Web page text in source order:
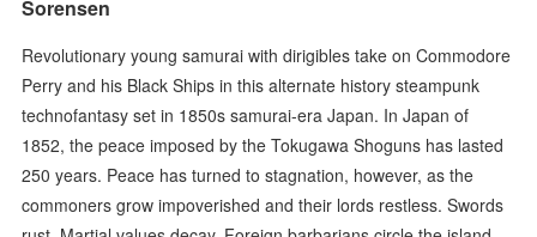
Sorensen
Revolutionary young samurai with dirigibles take on Commodore
Perry and his Black Ships in this alternate history steampunk
technofantasy set in 1850s samurai-era Japan. In Japan of
1852, the peace imposed by the Tokugawa Shoguns has lasted
250 years. Peace has turned to stagnation, however, as the
commoners grow impoverished and their lords restless. Swords